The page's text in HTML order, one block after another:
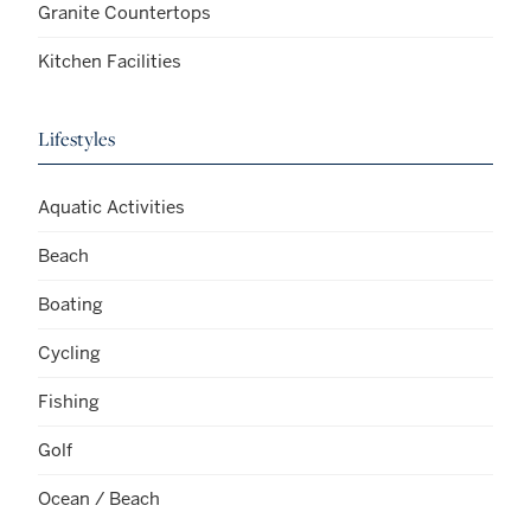
Granite Countertops
Kitchen Facilities
Lifestyles
Aquatic Activities
Beach
Boating
Cycling
Fishing
Golf
Ocean / Beach